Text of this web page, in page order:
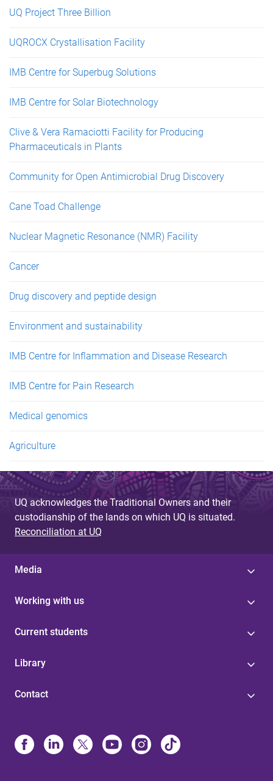
UQ Project Three Billion
UQROCX Crystallisation Facility
IMB Centre for Superbug Solutions
IMB Centre for Solar Biotechnology
Clive & Vera Ramaciotti Facility for Producing
Pharmaceuticals in Plants
Community for Open Antimicrobial Drug Discovery
Cane Toad Challenge
Nuclear Magnetic Resonance (NMR) Facility
Cancer
Drug discovery and peptide design
Environment and sustainability
IMB Centre for Inflammation and Disease Research
IMB Centre for Pain Research
Medical genomics
Agriculture
UQ acknowledges the Traditional Owners and their
custodianship of the lands on which UQ is situated.
Reconciliation at UQ
Media
Working with us
Current students
Library
Contact